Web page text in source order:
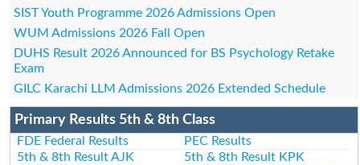
SIST Youth Programme 2026 Admissions Open
WUM Admissions 2026 Fall Open
DUHS Result 2026 Announced for BS Psychology Retake
Exam
GILC Karachi LLM Admissions 2026 Extended Schedule
Primary Results 5th & 8th Class
FDE Federal Results
PEC Results
5th & 8th Result AJK
5th & 8th Result KPK